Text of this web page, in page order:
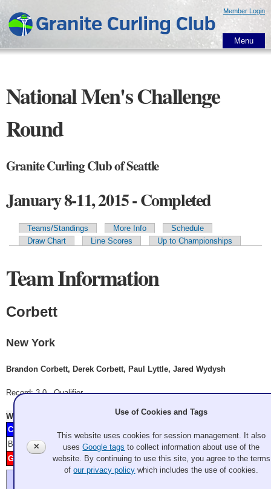
main
content
Member Login
Menu
National Men's Challenge
Round
Granite Curling Club of Seattle
January 8-11, 2015 - Completed
Primary tabs
Teams/Standings More Info
Schedule
Draw Chart
Line Scores Up to Championships
Team Information
Corbett
New York
Brandon Corbett, Derek Corbett, Paul Lyttle, Jared Wydysh
Record: 3-0 - Qualifier
Won
- Game A2
Corbett
Blank: 3
Score 1 2 3 4 5 6 7 8 9 10 11 12
Guy
Washington 2 5 8
✕
Use of Cookies and Tags
This website uses cookies for session management. It also
usesGoogle tags to collect information about use of the
website. By continuing to use this site, you agree to the terms
ofour privacy policy which includes the use of cookies.